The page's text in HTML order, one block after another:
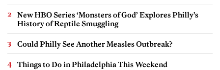
New HBO Series ‘Monsters of God’ Explores Philly’s
History of Reptile Smuggling
Could Philly See Another Measles Outbreak?
Things to Do in Philadelphia This Weekend